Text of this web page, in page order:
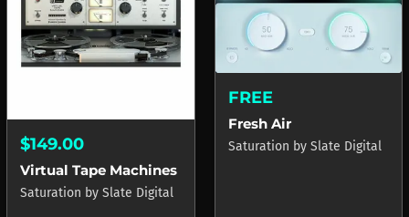
$149.00
Virtual Tape Machines
Saturation by Slate Digital
FREE
Fresh Air
Saturation by Slate Digital